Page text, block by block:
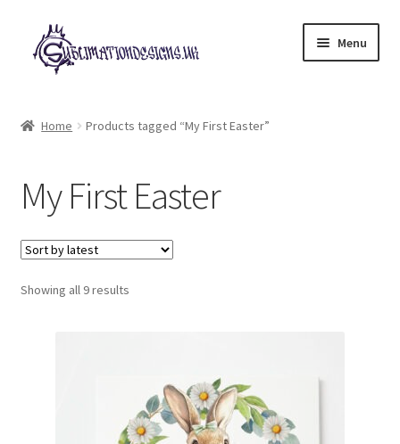
Skip
to
navigation
Skip
to
content
Menu
My account
Loyalty Scheme
Follow Us
Home Products tagged “My First Easter”
My First Easter
Showing all 9 resultsSorted